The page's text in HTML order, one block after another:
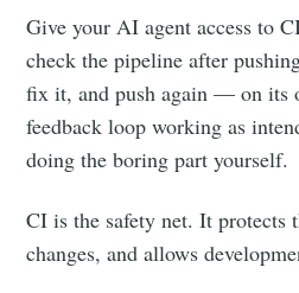
Give your AI agent access to
check the pipeline after
fix it, and push again — on its
feedback loop working as
doing the boring part yourself.
CI is the safety net. It protects
changes, and allows